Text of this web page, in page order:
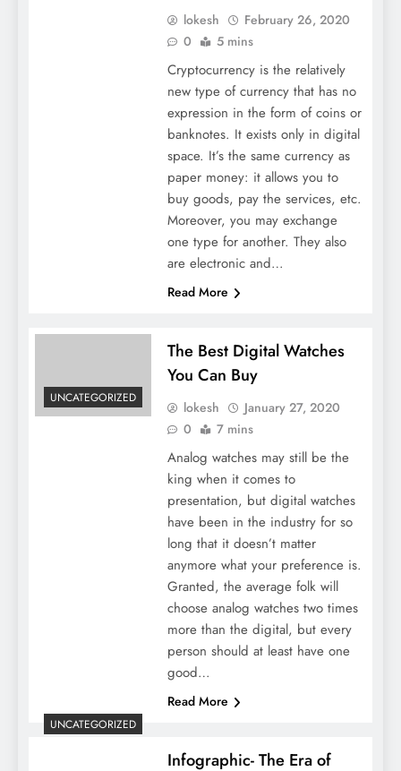
lokesh
February 26, 2020
0
5 mins
Cryptocurrency is the relatively
new type of currency that has no
expression in the form of coins or
banknotes. It exists only in digital
space. It’s the same currency as
paper money: it allows you to
buy goods, pay the services, etc.
Moreover, you may exchange
one type for another. They also
are electronic and…
Read More
UNCATEGORIZED
The Best Digital Watches
You Can Buy
lokesh
January 27, 2020
0
7 mins
Analog watches may still be the
king when it comes to
presentation, but digital watches
have been in the industry for so
long that it doesn’t matter
anymore what your preference is.
Granted, the average folk will
choose analog watches two times
more than the digital, but every
person should at least have one
good…
Read More
UNCATEGORIZED
Infographic- The Era of